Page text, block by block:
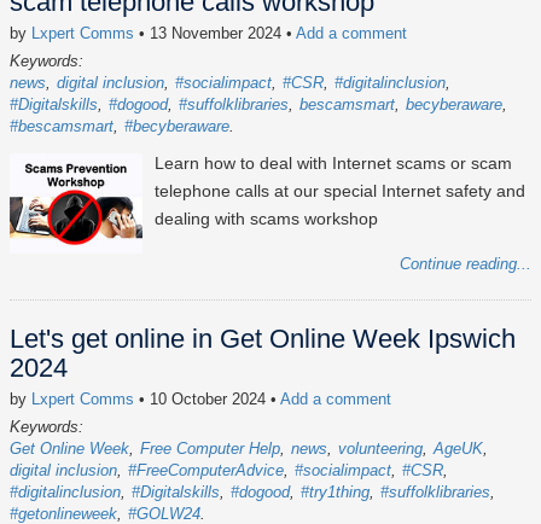
by Lxpert Comms • 13 November 2024 • Add a comment
Keywords:
news
digital inclusion #socialimpact #CSR #digitalinclusion
#Digitalskills
#dogood #suffolklibraries bescamsmart becyberaware
#bescamsmart #becyberaware
Learn how to deal with Internet scams or scam
telephone calls at our special Internet safety and
dealing with scams workshop
Continue reading...
Let's get online in Get Online Week Ipswich
2024
by Lxpert Comms • 10 October 2024 • Add a comment
Keywords:
Get Online Week Free Computer Help news volunteering AgeUK
digital inclusion #FreeComputerAdvice #socialimpact #CSR
#digitalinclusion #Digitalskills #dogood #try1thing #suffolklibraries
#getonlineweek #GOLW24